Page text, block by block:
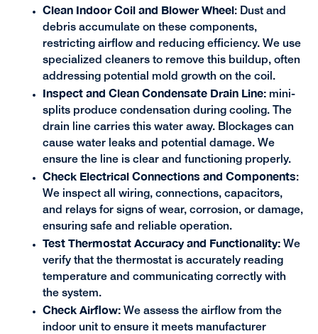
Clean Indoor Coil and Blower Wheel: Dust and
debris accumulate on these components,
restricting airflow and reducing efficiency. We use
specialized cleaners to remove this buildup, often
addressing potential mold growth on the coil.
Inspect and Clean Condensate Drain Line: mini-
splits produce condensation during cooling. The
drain line carries this water away. Blockages can
cause water leaks and potential damage. We
ensure the line is clear and functioning properly.
Check Electrical Connections and Components:
We inspect all wiring, connections, capacitors,
and relays for signs of wear, corrosion, or damage,
ensuring safe and reliable operation.
Test Thermostat Accuracy and Functionality: We
verify that the thermostat is accurately reading
temperature and communicating correctly with
the system.
Check Airflow: We assess the airflow from the
indoor unit to ensure it meets manufacturer